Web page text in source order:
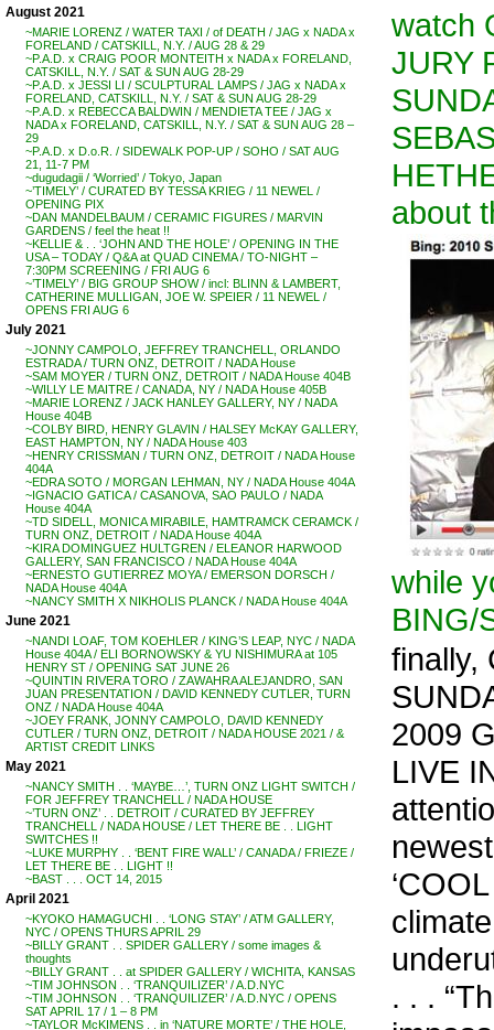
August 2021
~MARIE LORENZ / WATER TAXI / of DEATH / JAG x NADA x
FORELAND / CATSKILL, N.Y. / AUG 28 & 29
~P.A.D. x CRAIG POOR MONTEITH x NADA x FORELAND,
CATSKILL, N.Y. / SAT & SUN AUG 28-29
~P.A.D. x JESSI LI / SCULPTURAL LAMPS / JAG x NADA x
FORELAND, CATSKILL, N.Y. / SAT & SUN AUG 28-29
~P.A.D. x REBECCA BALDWIN / MENDIETA TEE / JAG x
NADA x FORELAND, CATSKILL, N.Y. / SAT & SUN AUG 28 –
29
~P.A.D. x D.o.R. / SIDEWALK POP-UP / SOHO / SAT AUG
21, 11-7 PM
~dugudagii / ‘Worried’ / Tokyo, Japan
~’TIMELY’ / CURATED BY TESSA KRIEG / 11 NEWEL /
OPENING PIX
~DAN MANDELBAUM / CERAMIC FIGURES / MARVIN
GARDENS / feel the heat !!
~KELLIE & . . ‘JOHN AND THE HOLE’ / OPENING IN THE
USA – TODAY / Q&A at QUAD CINEMA / TO-NIGHT –
7:30PM SCREENING / FRI AUG 6
~’TIMELY’ / BIG GROUP SHOW / incl: BLINN & LAMBERT,
CATHERINE MULLIGAN, JOE W. SPEIER / 11 NEWEL /
OPENS FRI AUG 6
July 2021
~JONNY CAMPOLO, JEFFREY TRANCHELL, ORLANDO
ESTRADA / TURN ONZ, DETROIT / NADA House
~SAM MOYER / TURN ONZ, DETROIT / NADA House 404B
~WILLY LE MAITRE / CANADA, NY / NADA House 405B
~MARIE LORENZ / JACK HANLEY GALLERY, NY / NADA
House 404B
~COLBY BIRD, HENRY GLAVIN / HALSEY McKAY GALLERY,
EAST HAMPTON, NY / NADA House 403
~HENRY CRISSMAN / TURN ONZ, DETROIT / NADA House
404A
~EDRA SOTO / MORGAN LEHMAN, NY / NADA House 404A
~IGNACIO GATICA / CASANOVA, SAO PAULO / NADA
House 404A
~TD SIDELL, MONICA MIRABILE, HAMTRAMCK CERAMCK /
TURN ONZ, DETROIT / NADA House 404A
~KIRA DOMINGUEZ HULTGREN / ELEANOR HARWOOD
GALLERY, SAN FRANCISCO / NADA House 404A
~ERNESTO GUTIERREZ MOYA / EMERSON DORSCH /
NADA House 404A
~NANCY SMITH X NIKHOLIS PLANCK / NADA House 404A
June 2021
~NANDI LOAF, TOM KOEHLER / KING’S LEAP, NYC / NADA
House 404A / ELI BORNOWSKY & YU NISHIMURA at 105
HENRY ST / OPENING SAT JUNE 26
~QUINTIN RIVERA TORO / ZAWAHRA ALEJANDRO, SAN
JUAN PRESENTATION / DAVID KENNEDY CUTLER, TURN
ONZ / NADA House 404A
~JOEY FRANK, JONNY CAMPOLO, DAVID KENNEDY
CUTLER / TURN ONZ, DETROIT / NADA HOUSE 2021 / &
ARTIST CREDIT LINKS
May 2021
~NANCY SMITH . . ‘MAYBE…’, TURN ONZ LIGHT SWITCH /
FOR JEFFREY TRANCHELL / NADA HOUSE
~’TURN ONZ’ . . DETROIT / CURATED BY JEFFREY
TRANCHELL / NADA HOUSE / LET THERE BE . . LIGHT
SWITCHES !!
~LUKE MURPHY . . ‘BENT FIRE WALL’ / CANADA / FRIEZE /
LET THERE BE . . LIGHT !!
~BAST . . . OCT 14, 2015
April 2021
~KYOKO HAMAGUCHI . . ‘LONG STAY’ / ATM GALLERY,
NYC / OPENS THURS APRIL 29
~BILLY GRANT . . SPIDER GALLERY / some images &
thoughts
~BILLY GRANT . . at SPIDER GALLERY / WICHITA, KANSAS
~TIM JOHNSON . . ‘TRANQUILIZER’ / A.D.NYC
~TIM JOHNSON . . ‘TRANQUILIZER’ / A.D.NYC / OPENS
SAT APRIL 17 / 1 – 8 PM
~TAYLOR McKIMENS . . in ‘NATURE MORTE’ / THE HOLE,
watch
JURY
about
while
BING/
finally,
2009
LIVE
. . .